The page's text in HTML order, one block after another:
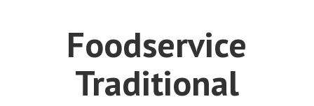
Foodservice
Traditional